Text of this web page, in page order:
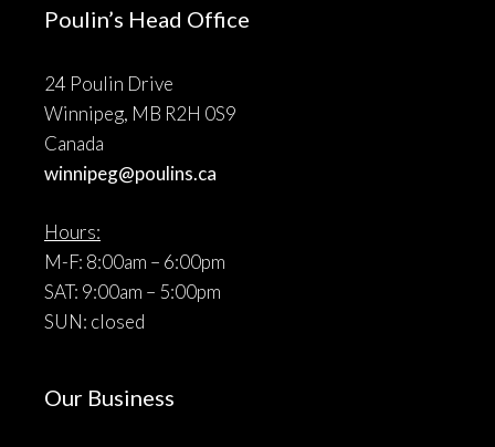
Poulin’s Head Office
24 Poulin Drive
Winnipeg, MB R2H 0S9
Canada
winnipeg@poulins.ca
Hours:
M-F: 8:00am – 6:00pm
SAT: 9:00am – 5:00pm
SUN: closed
Our Business